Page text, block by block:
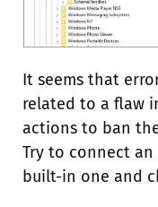
It seems that
related to a flaw
actions to ban
Try to connect
built-in one and